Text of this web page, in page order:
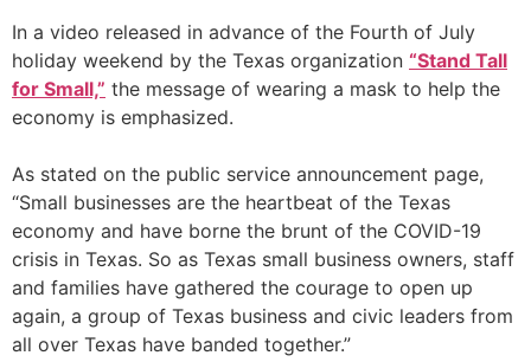
In a video released in advance of the Fourth of July
holiday weekend by the Texas organization “Stand Tall
for Small,” the message of wearing a mask to help the
economy is emphasized.
As stated on the public service announcement page,
“Small businesses are the heartbeat of the Texas
economy and have borne the brunt of the COVID-19
crisis in Texas. So as Texas small business owners, staff
and families have gathered the courage to open up
again, a group of Texas business and civic leaders from
all over Texas have banded together.”